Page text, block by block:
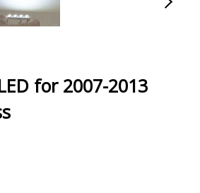
for 2007-2013